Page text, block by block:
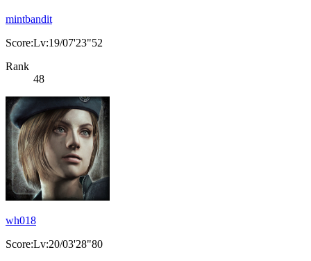
mintbandit
Score:Lv:19/07'23"52
Rank
48
wh018
Score:Lv:20/03'28"80